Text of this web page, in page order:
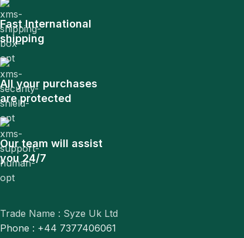
Fast International
shipping
All your purchases
are protected
Our team will assist
you 24/7
Trade Name : Syze Uk Ltd
Phone : +44 7377406061